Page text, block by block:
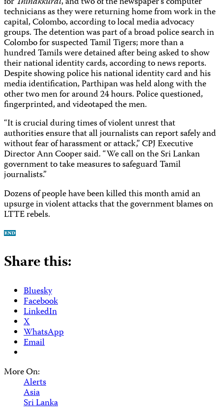
technicians as they were returning home from work in the
capital, Colombo, according to local media advocacy
groups. The detention was part of a broad police search in
Colombo for suspected Tamil Tigers; more than a
hundred Tamils were detained after being asked to show
their national identity cards, according to news reports.
Despite showing police his national identity card and his
media identification, Parthipan was held along with the
other two men for around 24 hours. Police questioned,
fingerprinted, and videotaped the men.
“It is crucial during times of violent unrest that
authorities ensure that all journalists can report safely and
without fear of harassment or attack,” CPJ Executive
Director Ann Cooper said. “We call on the Sri Lankan
government to take measures to safeguard Tamil
journalists.”
Dozens of people have been killed this month amid an
upsurge in violent attacks that the government blames on
LTTE rebels.
Share this:
Bluesky
Facebook
LinkedIn
X
WhatsApp
Email
More On:
Alerts
Asia
Sri Lanka